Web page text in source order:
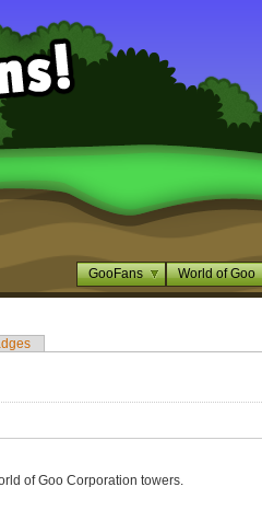
GooFans World of Goo
of Goo Corporation towers.